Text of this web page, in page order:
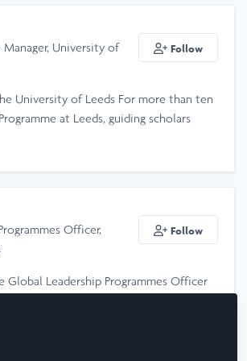
Manager, University of
Follow
University of Leeds For more than ten
at Leeds, guiding scholars
and leadership development. I’m
supportive environment where
explore their potential, challenge
global Laidlaw network to build a
and positive change.
Officer,
Follow
Global Leadership Programmes Officer